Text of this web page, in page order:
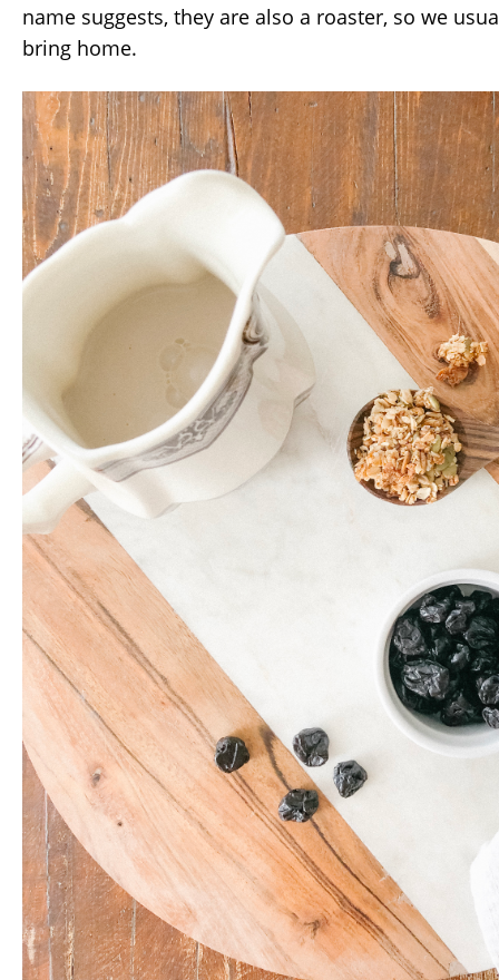
name suggests, they are also a roaster, so we
bring home.